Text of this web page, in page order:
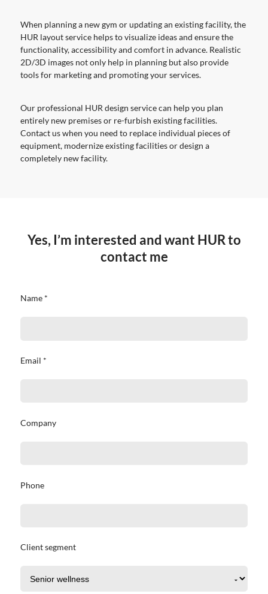
When planning a new gym or updating an existing facility, the
HUR layout service helps to visualize ideas and ensure the
functionality, accessibility and comfort in advance. Realistic
2D/3D images not only help in planning but also provide
tools for marketing and promoting your services.
Our professional HUR design service can help you plan
entirely new premises or re-furbish existing facilities.
Contact us when you need to replace individual pieces of
equipment, modernize existing facilities or design a
completely new facility.
Yes, I’m interested and want HUR to
contact me
Name *
Email *
Company
Phone
Client segment